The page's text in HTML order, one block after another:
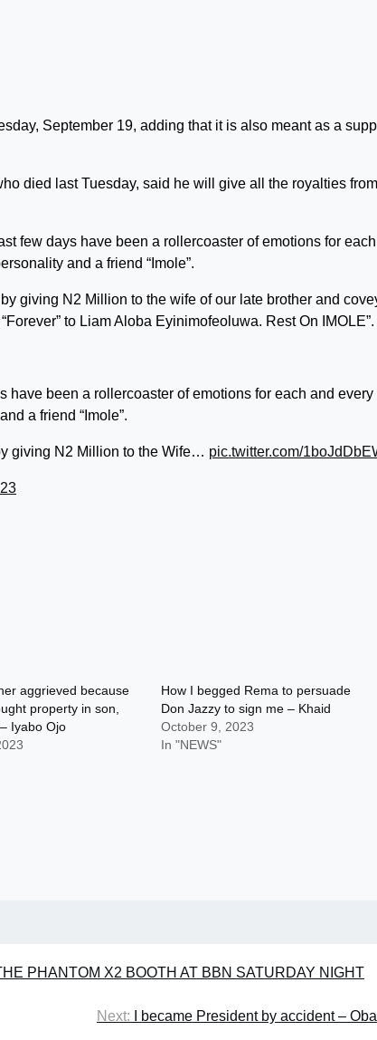
September 19, adding that it is also meant as a
died last Tuesday, said he will give all the royalties
few days have been a rollercoaster of emotions for
and a friend “Imole”.
giving N2 Million to the wife of our late brother and
to Liam Aloba Eyinimofeoluwa. Rest On IMOLE”.
have been a rollercoaster of emotions for each and every
a friend “Imole”.
giving N2 Million to the Wife… pic.twitter.com/
aggrieved because
property in son,
Iyabo Ojo
How I begged Rema to persuade
Don Jazzy to sign me – Khaid
October 9, 2023
In "NEWS"
PHANTOM X2 BOOTH AT BBN SATURDAY NIGHT
Next:
I became President by accident –